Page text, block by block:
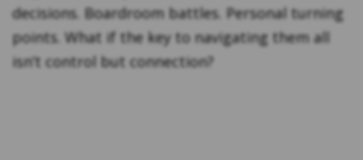
decisions. Boardroom battles. Personal turning
points. What if the key to navigating them all
isn’t control but connection?